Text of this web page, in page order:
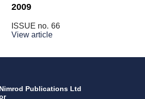
2009
ISSUE no. 66
View article
Publications Ltd